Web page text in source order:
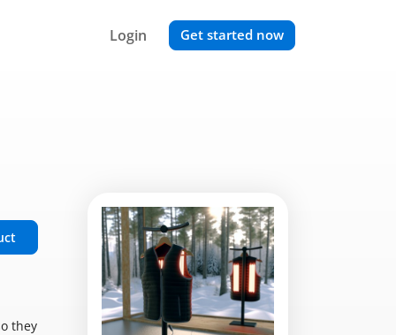
Login Get started now
they